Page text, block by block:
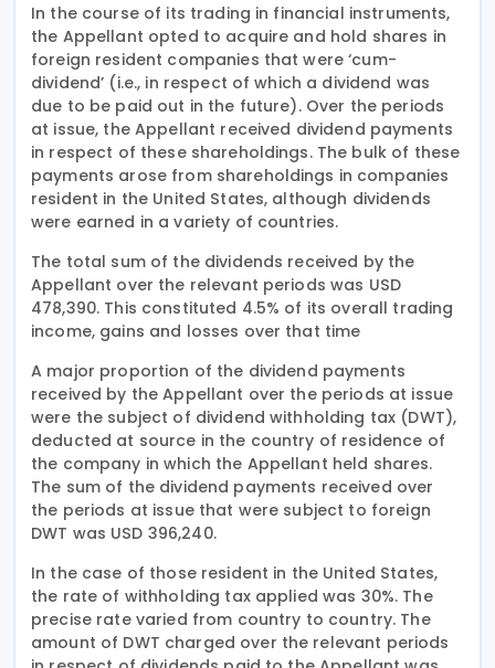
In the course of its trading in financial instruments,
the Appellant opted to acquire and hold shares in
foreign resident companies that were ‘cum-
dividend’ (i.e., in respect of which a dividend was
due to be paid out in the future). Over the periods
at issue, the Appellant received dividend payments
in respect of these shareholdings. The bulk of these
payments arose from shareholdings in companies
resident in the United States, although dividends
were earned in a variety of countries.
The total sum of the dividends received by the
Appellant over the relevant periods was USD
478,390. This constituted 4.5% of its overall trading
income, gains and losses over that time
A major proportion of the dividend payments
received by the Appellant over the periods at issue
were the subject of dividend withholding tax (DWT),
deducted at source in the country of residence of
the company in which the Appellant held shares.
The sum of the dividend payments received over
the periods at issue that were subject to foreign
DWT was USD 396,240.
In the case of those resident in the United States,
the rate of withholding tax applied was 30%. The
precise rate varied from country to country. The
amount of DWT charged over the relevant periods